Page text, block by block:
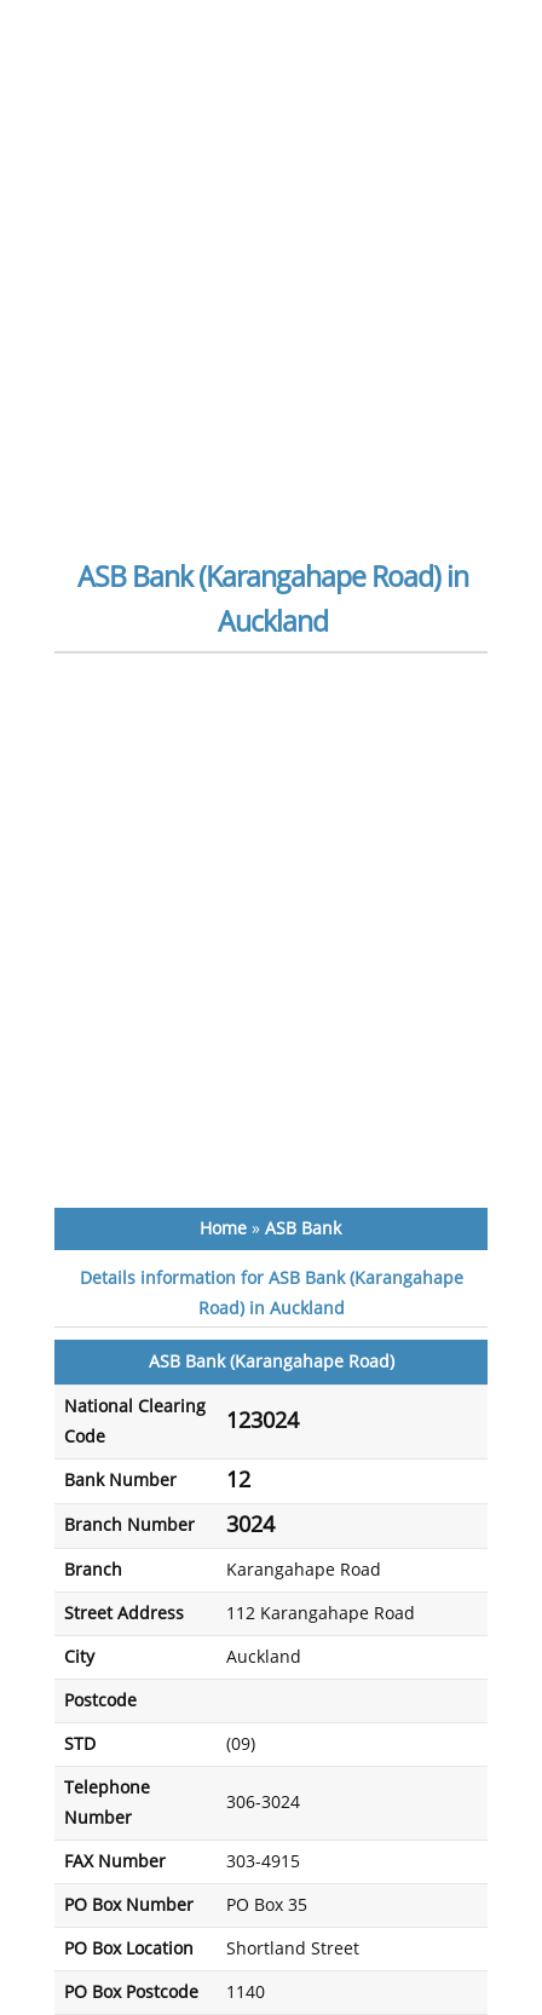
ASB Bank (Karangahape Road) in
Auckland
Home »ASB Bank
Details information for ASB Bank (Karangahape
Road) in Auckland
ASB Bank (Karangahape Road)
National Clearing
Code
123024
Bank Number 12
Branch Number 3024
Branch Karangahape Road
Street Address 112 Karangahape Road
City Auckland
Postcode
STD (09)
Telephone
Number
306-3024
FAX Number 303-4915
PO Box Number PO Box 35
PO Box Location Shortland Street
PO Box Postcode 1140